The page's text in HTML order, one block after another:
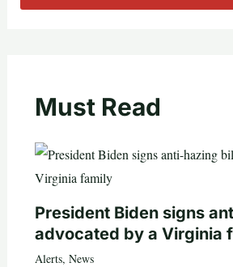
Must Read
President Biden signs
advocated by a Virginia
Alerts, News